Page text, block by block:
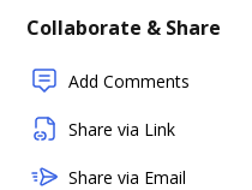
Collaborate & Share
Add Comments
Share via Link
Share via Email